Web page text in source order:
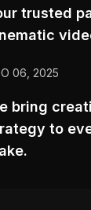
trusted
06, 2025
bring
to